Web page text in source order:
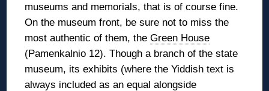
museums and memorials, that is of course fine.
On the museum front, be sure not to miss the
most authentic of them, theGreen House
(Pamenkalnio 12). Though a branch of the state
museum, its exhibits (where the Yiddish text is
always included as an equal alongside